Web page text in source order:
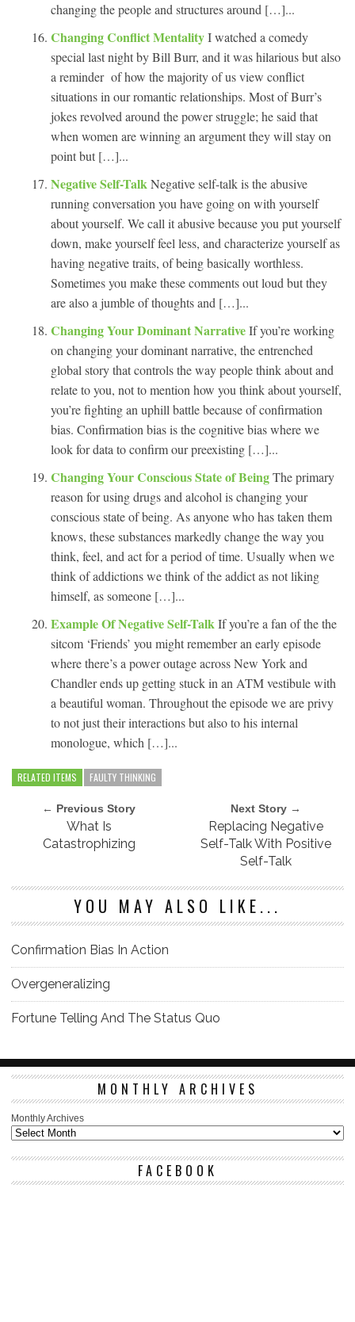
changing the people and structures around […]...
Changing Conflict MentalityI watched a comedy
special last night by Bill Burr, and it was hilarious but also
a reminder of how the majority of us view conflict
situations in our romantic relationships. Most of Burr’s
jokes revolved around the power struggle; he said that
when women are winning an argument they will stay on
point but […]...
Negative Self-Talk Negative self-talk is the abusive
running conversation you have going on with yourself
about yourself. We call it abusive because you put yourself
down, make yourself feel less, and characterize yourself as
having negative traits, of being basically worthless.
Sometimes you make these comments out loud but they
are also a jumble of thoughts and […]...
Changing Your Dominant NarrativeIf you’re working
on changing your dominant narrative, the entrenched
global story that controls the way people think about and
relate to you, not to mention how you think about yourself,
you’re fighting an uphill battle because of confirmation
bias. Confirmation bias is the cognitive bias where we
look for data to confirm our preexisting […]...
Changing Your Conscious State of BeingThe primary
reason for using drugs and alcohol is changing your
conscious state of being. As anyone who has taken them
knows, these substances markedly change the way you
think, feel, and act for a period of time. Usually when we
think of addictions we think of the addict as not liking
himself, as someone […]...
Example Of Negative Self-Talk If you’re a fan of the the
sitcom ‘Friends’ you might remember an early episode
where there’s a power outage across New York and
Chandler ends up getting stuck in an ATM vestibule with
a beautiful woman. Throughout the episode we are privy
to not just their interactions but also to his internal
monologue, which […]...
RELATED ITEMS FAULTY THINKING
← Previous Story
What Is
Catastrophizing
Next Story →
Replacing Negative
Self-Talk With Positive
Self-Talk
YOU MAY ALSO LIKE...
Confirmation Bias In Action
Overgeneralizing
Fortune Telling And The Status Quo
MONTHLY ARCHIVES
Monthly Archives
FACEBOOK